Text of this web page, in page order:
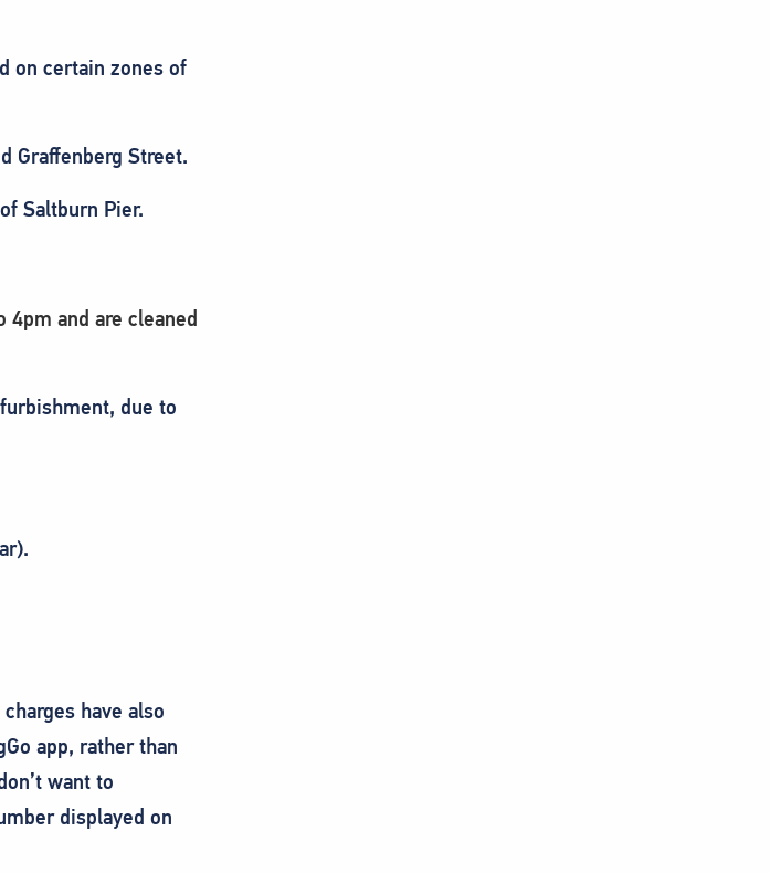
on certain zones of
Graffenberg Street.
Saltburn Pier.
and are cleaned
due to
have also
app, rather than
want to
displayed on